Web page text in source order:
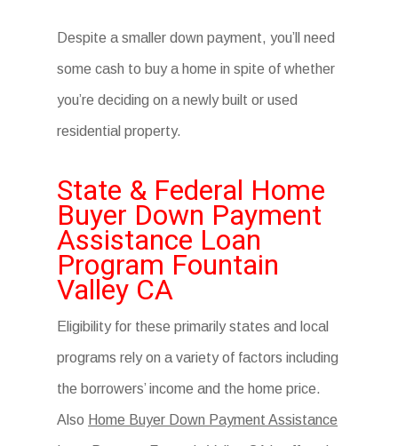
Despite a smaller down payment, you’ll need
some cash to buy a home in spite of whether
you’re deciding on a newly built or used
residential property.
State & Federal Home
Buyer Down Payment
Assistance Loan
Program Fountain
Valley CA
Eligibility for these primarily states and local
programs rely on a variety of factors including
the borrowers’ income and the home price.
Also Home Buyer Down Payment Assistance